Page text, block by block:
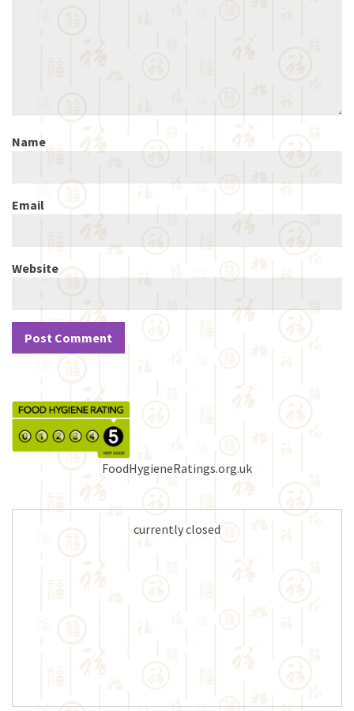
Name
Email
Website
FoodHygieneRatings.org.uk
currently closed